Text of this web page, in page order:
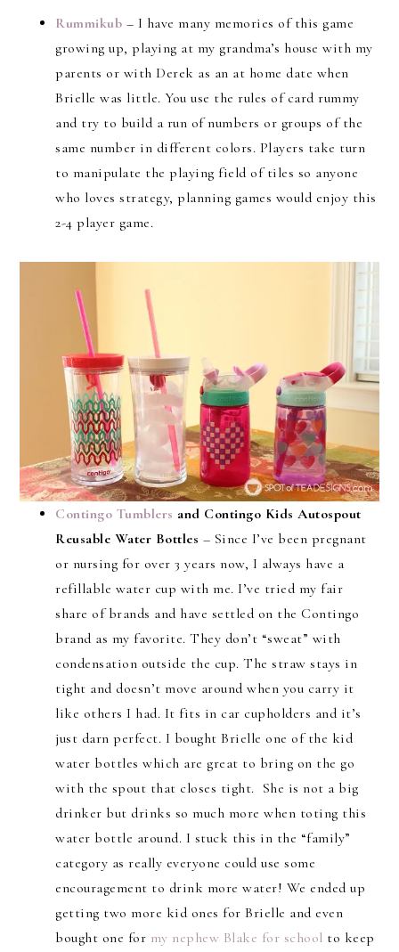
Rummikub – I have many memories of this game
growing up, playing at my grandma’s house with my
parents or with Derek as an at home date when
Brielle was little. You use the rules of card rummy
and try to build a run of numbers or groups of the
same number in different colors. Players take turn
to manipulate the playing field of tiles so anyone
who loves strategy, planning games would enjoy this
2-4 player game.
Contingo Tumblers and Contingo Kids Autospout
Reusable Water Bottles – Since I’ve been pregnant
or nursing for over 3 years now, I always have a
refillable water cup with me. I’ve tried my fair
share of brands and have settled on the Contingo
brand as my favorite. They don’t “sweat” with
condensation outside the cup. The straw stays in
tight and doesn’t move around when you carry it
like others I had. It fits in car cupholders and it’s
just darn perfect. I bought Brielle one of the kid
water bottles which are great to bring on the go
with the spout that closes tight. She is not a big
drinker but drinks so much more when toting this
water bottle around. I stuck this in the “family”
category as really everyone could use some
encouragement to drink more water! We ended up
getting two more kid ones for Brielle and even
bought one for my nephew Blake for school to keep